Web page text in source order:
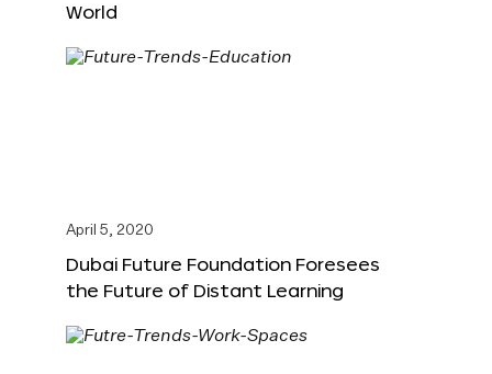
World
April 5, 2020
Dubai Future Foundation Foresees
the Future of Distant Learning